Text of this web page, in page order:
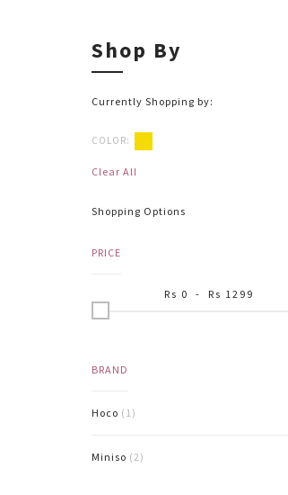
Shop By
Currently Shopping by:
COLOR:
Clear All
Shopping Options
PRICE
Rs 0 - Rs 1299
BRAND
Hoco (1)
Miniso (2)